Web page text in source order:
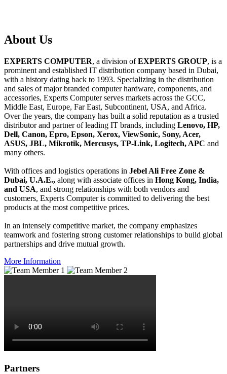
About Us
EXPERTS COMPUTER, a division ofEXPERTS GROUP, is a
prominent and established IT distribution company based in Dubai,
with a history dating back to 1993. Specializing in the distribution
and sales of major branded computer hardware, components, and
accessories, Experts Computer serves markets across the GCC,
Middle East, Europe, Far East, Subcontinent, USA, and Africa.
Over the years, the company has built a solid reputation as a trusted
distributor and partner of leading IT brands, including Lenovo, HP,
Dell, Canon, Epro, Epson, Xerox, ViewSonic, Sony, Acer,
ASUS, JBL, Mikrotik, Mercusys, TP-Link, Logitech, APC and
many others.
With offices and logistics operations in Jebel Ali Free Zone &
Dubai, U.A.E., along with associate offices in Hong Kong, India,
and USA, and strong relationships with both vendors and
customers, Experts Computer is committed to delivering the best
products at the most competitive prices.
In an intensely competitive market, the company emphasizes
teamwork and fostering strong customer relationships to build global
partnerships and drive mutual growth.
More Information
Partners